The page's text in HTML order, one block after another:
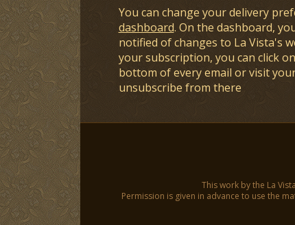
You can change your delivery
dashboard. On the dashboard,
notified of changes to La Vista's
your subscription, you can click
bottom of every email or visit
unsubscribe from there
This work by the La
Permission is given in advance to use the